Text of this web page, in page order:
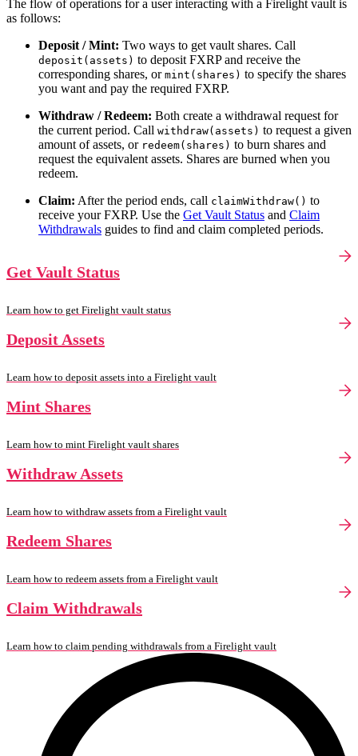
The flow of operations for a user interacting with a Firelight vault is
as follows:
Deposit / Mint: Two ways to get vault shares. Call
deposit(assets) to deposit FXRP and receive the
corresponding shares, or mint(shares) to specify the shares
you want and pay the required FXRP.
Withdraw / Redeem: Both create a withdrawal request for
the current period. Call withdraw(assets) to request a given
amount of assets, or redeem(shares) to burn shares and
request the equivalent assets. Shares are burned when you
redeem.
Claim: After the period ends, call claimWithdraw() to
receive your FXRP. Use the Get Vault Status and Claim
Withdrawals guides to find and claim completed periods.
Get Vault Status
Learn how to get Firelight vault status
Deposit Assets
Learn how to deposit assets into a Firelight vault
Mint Shares
Learn how to mint Firelight vault shares
Withdraw Assets
Learn how to withdraw assets from a Firelight vault
Redeem Shares
Learn how to redeem assets from a Firelight vault
Claim Withdrawals
Learn how to claim pending withdrawals from a Firelight vault